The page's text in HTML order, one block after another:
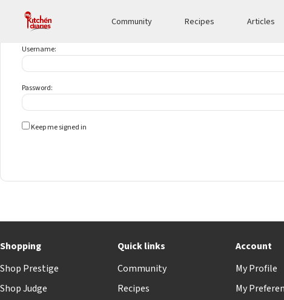
Community Recipes Articles
Username:
Password:
Keep me signed in
Shopping
Shop Prestige
Shop Judge
Quick links
Community
Recipes
Account
My Profile
My